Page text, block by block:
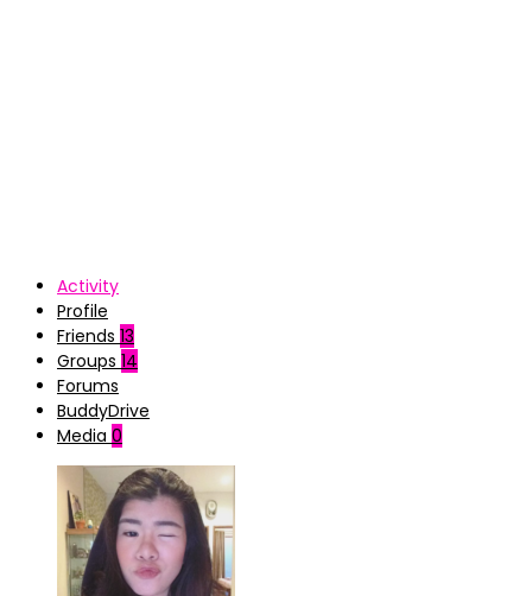
Activity
Profile
Friends 13
Groups 14
Forums
BuddyDrive
Media 0